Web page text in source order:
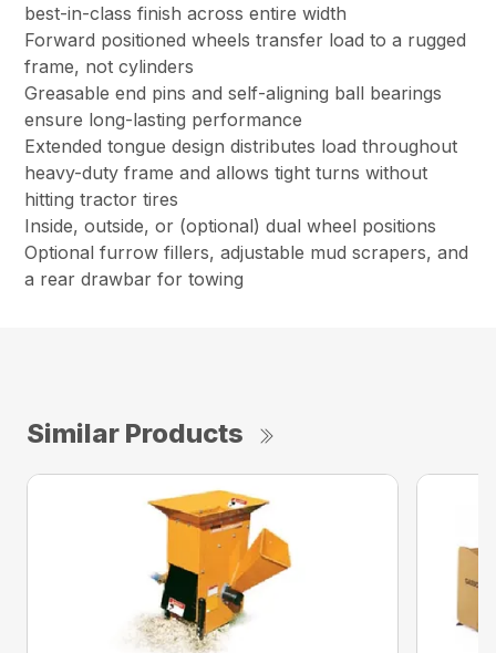
best-in-class finish across entire width
Forward positioned wheels transfer load to a rugged
frame, not cylinders
Greasable end pins and self-aligning ball bearings
ensure long-lasting performance
Extended tongue design distributes load throughout
heavy-duty frame and allows tight turns without
hitting tractor tires
Inside, outside, or (optional) dual wheel positions
Optional furrow fillers, adjustable mud scrapers, and
a rear drawbar for towing
Similar Products